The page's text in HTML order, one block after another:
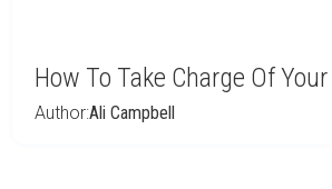
How To Take Charge Of
Author:Ali Campbell